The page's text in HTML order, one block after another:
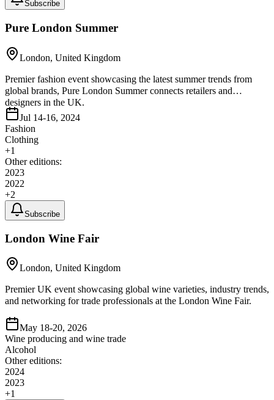
Subscribe
Pure London Summer
London, United Kingdom
Premier fashion event showcasing the latest summer trends from
global brands, Pure London Summer connects retailers and
designers in the UK.
Jul 14-16, 2024
Fashion
Clothing
+1
Other editions:
2023
2022
+2
Subscribe
London Wine Fair
London, United Kingdom
Premier UK event showcasing global wine varieties, industry trends,
and networking for trade professionals at the London Wine Fair.
May 18-20, 2026
Wine producing and wine trade
Alcohol
Other editions:
2024
2023
+1